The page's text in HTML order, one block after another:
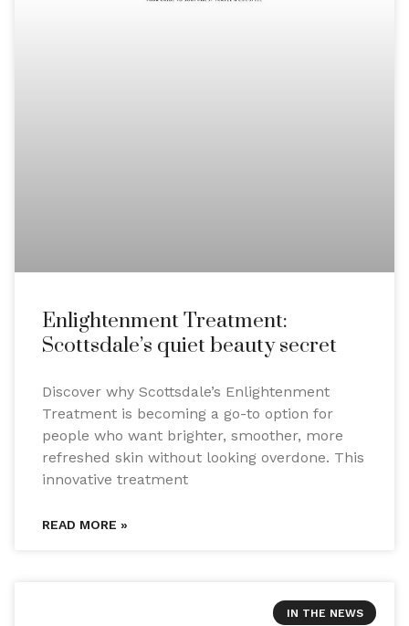
Enlightenment Treatment:
Scottsdale’s quiet beauty secret
Discover why Scottsdale’s Enlightenment
Treatment is becoming a go-to option for
people who want brighter, smoother, more
refreshed skin without looking overdone. This
innovative treatment
READ MORE »
IN THE NEWS